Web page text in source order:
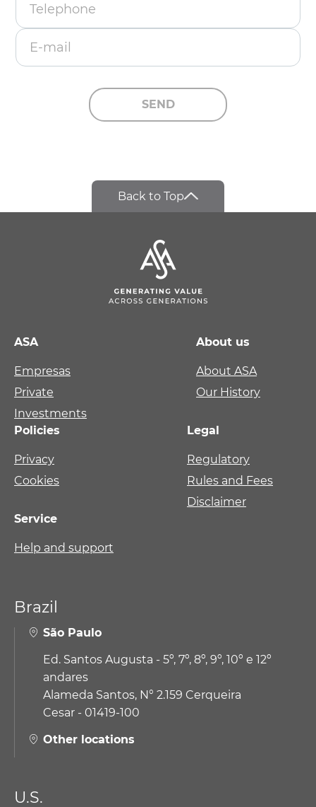
Telephone
E-mail
SEND
Back to Top
ASA
Empresas
Private
Investments
About us
About ASA
Our History
Policies
Privacy
Cookies
Legal
Regulatory
Rules and Fees
Disclaimer
Service
Help and support
Brazil
São Paulo
Ed. Santos Augusta - 5º, 7º, 8º, 9º, 10º e 12º
andares
Alameda Santos, N° 2.159 Cerqueira
Cesar - 01419-100
Other locations
U.S.